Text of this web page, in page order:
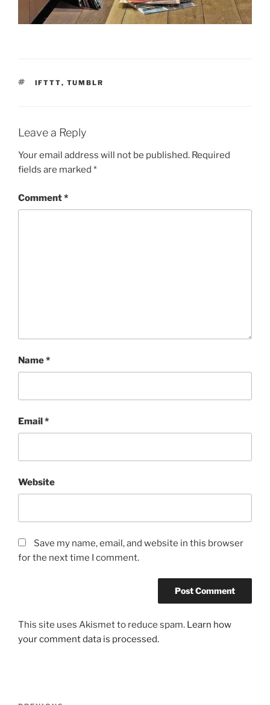
TAGS
IFTTT, TUMBLR
Leave a Reply
Your email address will not be published. Required
fields are marked *
Comment*
Name*
Email*
Website
Save my name, email, and website in this browser
for the next time I comment.
This site uses Akismet to reduce spam. Learn how
your comment data is processed.